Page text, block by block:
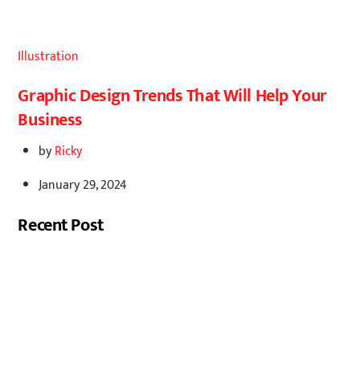
Illustration
Graphic Design Trends That Will Help Your
Business
byRicky
January 29, 2024
Recent Post